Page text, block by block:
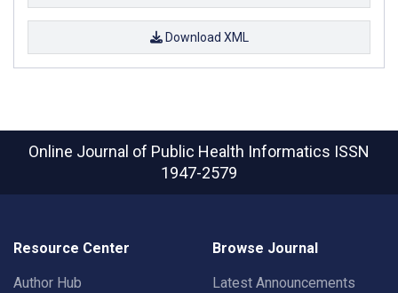
Download XML
Online Journal of Public Health Informatics ISSN
1947-2579
Resource Center
Author Hub
Browse Journal
Latest Announcements